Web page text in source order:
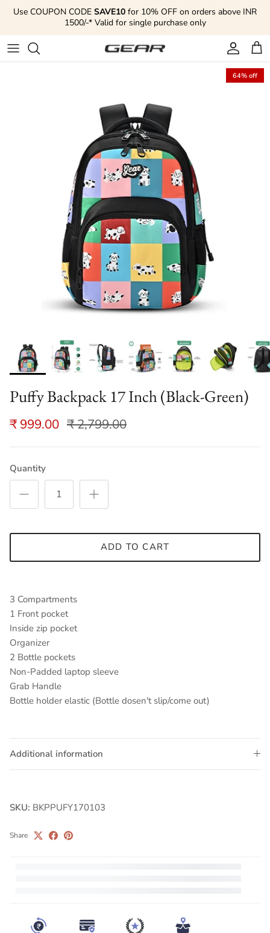
Skip to content
Use COUPON CODE SAVE10 for 10% OFF on orders above INR
1500/-* Valid for single purchase only
Account
Cart
64% off
Puffy Backpack 17 Inch (Black-Green)
₹ 999.00 ₹ 2,799.00
Quantity
ADD TO CART
3 Compartments
1 Front pocket
Inside zip pocket
Organizer
2 Bottle pockets
Non-Padded laptop sleeve
Grab Handle
Bottle holder elastic (Bottle dosen't slip/come out)
Additional information
SKU: BKPPUFY170103
Share